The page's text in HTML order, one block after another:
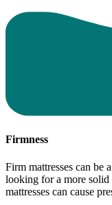
Firmness
Firm mattresses can be
looking for a more
mattresses can cause